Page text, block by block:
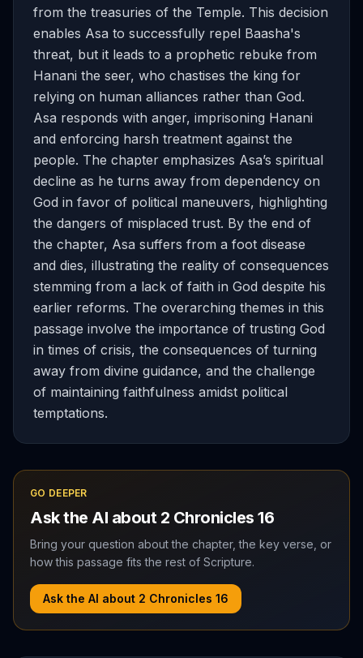
from the treasuries of the Temple. This decision
enables Asa to successfully repel Baasha's
threat, but it leads to a prophetic rebuke from
Hanani the seer, who chastises the king for
relying on human alliances rather than God.
Asa responds with anger, imprisoning Hanani
and enforcing harsh treatment against the
people. The chapter emphasizes Asa’s spiritual
decline as he turns away from dependency on
God in favor of political maneuvers, highlighting
the dangers of misplaced trust. By the end of
the chapter, Asa suffers from a foot disease
and dies, illustrating the reality of consequences
stemming from a lack of faith in God despite his
earlier reforms. The overarching themes in this
passage involve the importance of trusting God
in times of crisis, the consequences of turning
away from divine guidance, and the challenge
of maintaining faithfulness amidst political
temptations.
GO DEEPER
Ask the AI about 2 Chronicles 16
Bring your question about the chapter, the key verse, or
how this passage fits the rest of Scripture.
Ask the AI about 2 Chronicles 16